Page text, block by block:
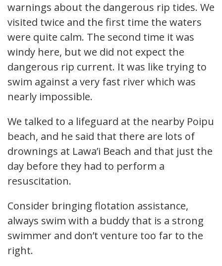
warnings about the dangerous rip tides. We
visited twice and the first time the waters
were quite calm. The second time it was
windy here, but we did not expect the
dangerous rip current. It was like trying to
swim against a very fast river which was
nearly impossible.
We talked to a lifeguard at the nearby Poipu
beach, and he said that there are lots of
drownings at Lawa’i Beach and that just the
day before they had to perform a
resuscitation.
Consider bringing flotation assistance,
always swim with a buddy that is a strong
swimmer and don’t venture too far to the
right.